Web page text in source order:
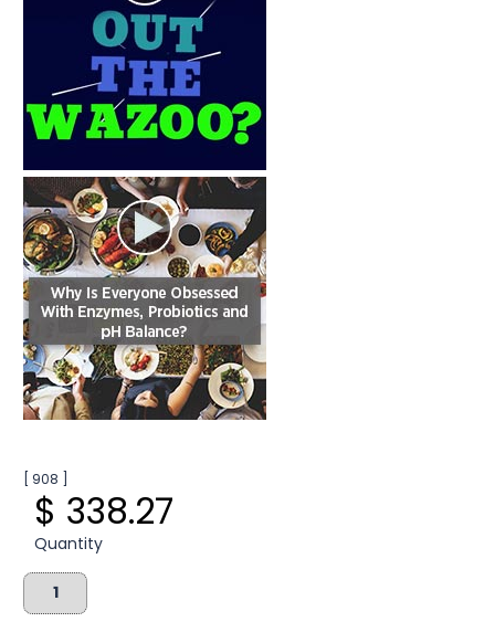
[ 908 ]
$ 338.27
Quantity